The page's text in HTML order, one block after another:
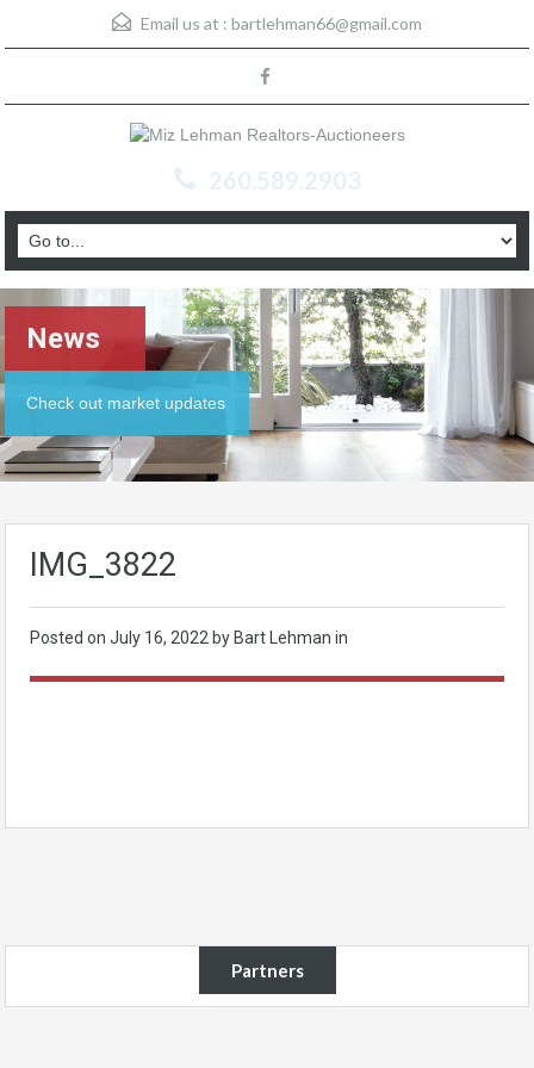
Email us at : bartlehman66@gmail.com
260.589.2903
News
Check out market updates
IMG_3822
Posted on July 16, 2022 by Bart Lehman in
Partners